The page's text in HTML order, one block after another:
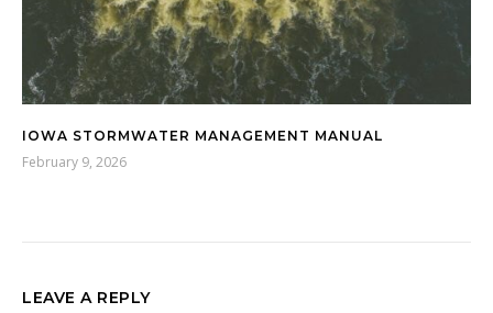
IOWA STORMWATER MANAGEMENT MANUAL
February 9, 2026
LEAVE A REPLY